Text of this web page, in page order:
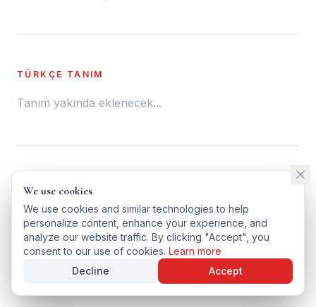
TÜRKÇE TANIM
Tanım yakında eklenecek...
← BACK TO GLOSSARY
TÜRKÇE VERSIYONU
We use cookies
We use cookies and similar technologies to help
personalize content, enhance your experience, and
analyze our website traffic. By clicking "Accept", you
consent to our use of cookies. Learn more
Decline
Accept
We use cookies
We use cookies and similar technologies to help
personalize content, enhance your experience, and
analyze our website traffic. By clicking "Accept", you
consent to our use of cookies. Learn more
Decline
Accept